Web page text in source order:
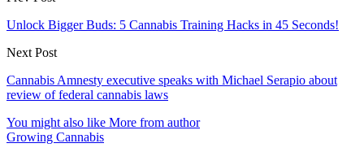
Unlock Bigger Buds: 5 Cannabis Training Hacks in 45 Seconds!
Next Post
Cannabis Amnesty executive speaks with Michael Serapio about
review of federal cannabis laws
You might also like More from author
Growing Cannabis